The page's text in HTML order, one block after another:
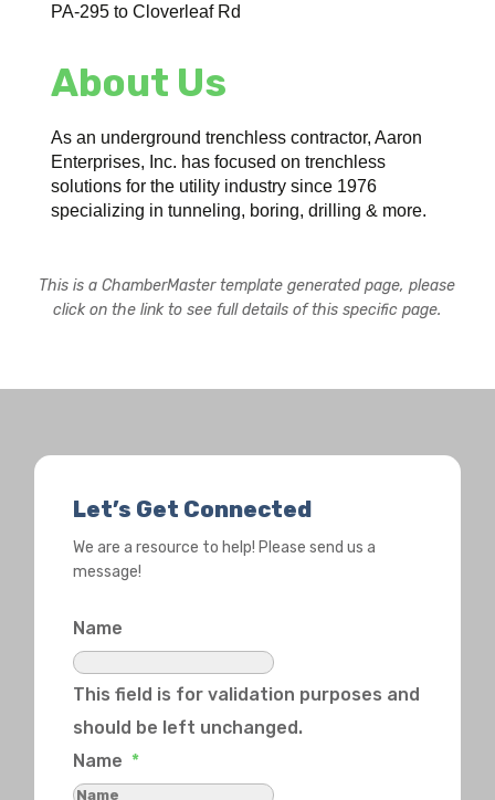
PA-295 to Cloverleaf Rd
About Us
As an underground trenchless contractor, Aaron
Enterprises, Inc. has focused on trenchless
solutions for the utility industry since 1976
specializing in tunneling, boring, drilling & more.
This is a ChamberMaster template generated page, please
click on the link to see full details of this specific page.
Let’s Get Connected
We are a resource to help! Please send us a
message!
Name
This field is for validation purposes and
should be left unchanged.
Name *